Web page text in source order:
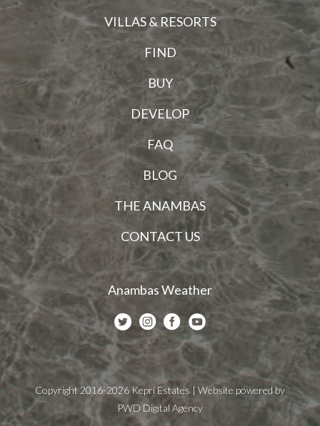
VILLAS & RESORTS
FIND
BUY
DEVELOP
FAQ
BLOG
THE ANAMBAS
CONTACT US
Anambas Weather
Copyright 2016-2026 Kepri Estates | Website powered by
PWD Digital Agency